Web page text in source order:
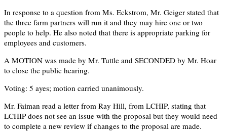
In response to a question from Ms. Eckstrom, Mr. Geiger stated that
the three farm partners will run it and they may hire one or two
people to help. He also noted that there is appropriate parking for
employees and customers.
A MOTION was made by Mr. Tuttle and SECONDED by Mr. Hoar
to close the public hearing.
Voting: 5 ayes; motion carried unanimously.
Mr. Faiman read a letter from Ray Hill, from LCHIP, stating that
LCHIP does not see an issue with the proposal but they would need
to complete a new review if changes to the proposal are made.